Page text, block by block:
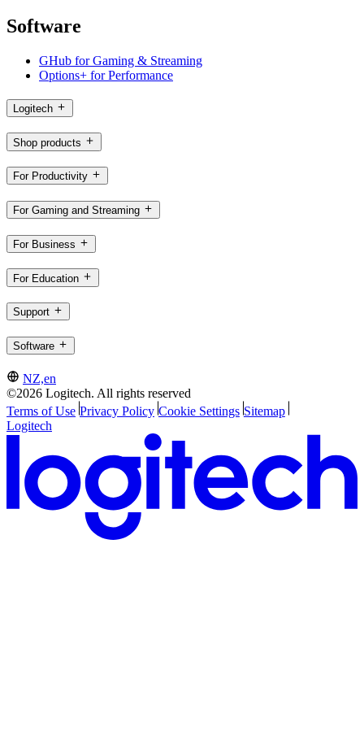
Software
GHub for Gaming & Streaming
Options+ for Performance
Logitech
Shop products
For Productivity
For Gaming and Streaming
For Business
For Education
Support
Software
NZ,en
©2026 Logitech. All rights reserved
Terms of Use Privacy Policy Cookie Settings Sitemap
Logitech